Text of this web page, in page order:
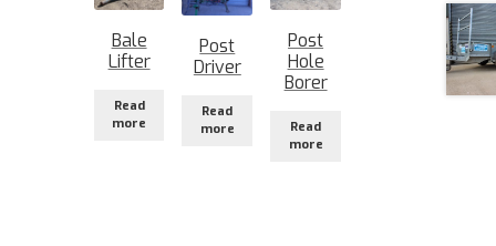
Bale
Lifter
Read
more
Post
Driver
Read
more
Post
Hole
Borer
Read
more